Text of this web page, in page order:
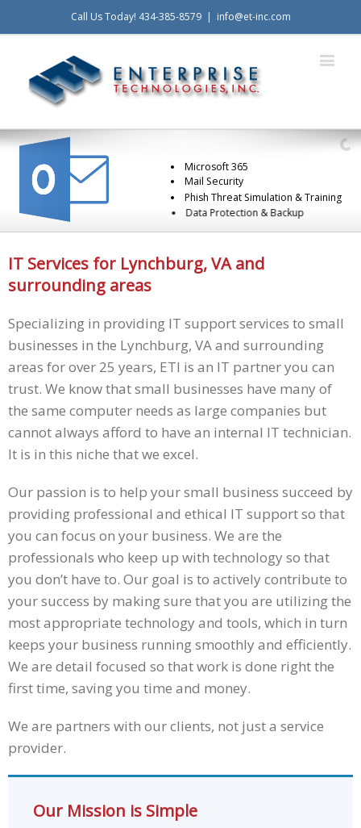
Call Us Today! 434-385-8579 | info@et-inc.com
Microsoft 365
Mail Security
Phish Threat Simulation & Training
Data Protection & Backup
IT Services for Lynchburg, VA and
surrounding areas
Specializing in providing IT support services to small
businesses in the Lynchburg, VA and surrounding
areas for over 25 years, ETI is an IT partner you can
trust. We know that small businesses have many of
the same computer needs as large companies but
cannot always afford to have an internal IT technician.
It is in this niche that we excel.
Our passion is to help your small business succeed by
providing professional and ethical IT support so that
you can focus on your business. We are the
professionals who keep up with technology so that
you don’t have to. Our goal is to actively contribute to
your success by making sure that you are utilizing the
most appropriate technology and tools, which in turn
keeps your business running smoothly and efficiently.
We are detail focused so that work is done right the
first time, saving you time and money.
We are partners with our clients, not just a service
provider.
Our Mission is Simple